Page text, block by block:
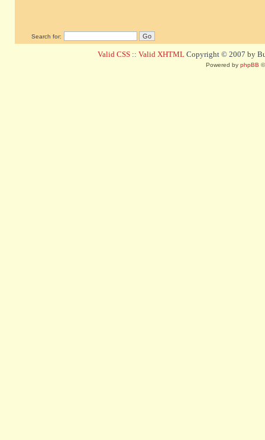
Search for:
Valid CSS :: Valid XHTML Copyright © 2007 by
Powered by phpBB